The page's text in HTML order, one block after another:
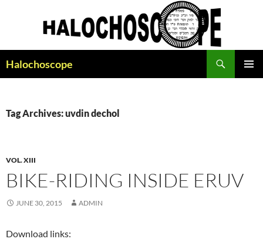
Halochoscope
Tag Archives: uvdin dechol
VOL. XIII
BIKE-RIDING INSIDE ERUV
JUNE 30, 2015 ADMIN
Download links: